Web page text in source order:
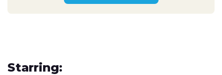
Starring: